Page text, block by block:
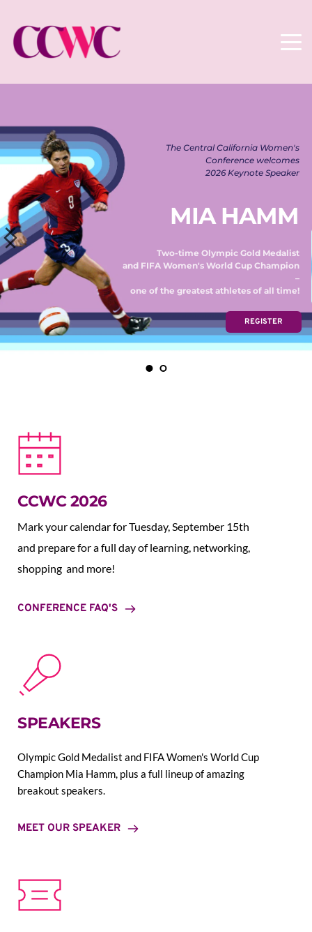
The Central California Women's
Conference welcomes
2026 Keynote Speaker
MIA HAMM
Two-time Olympic Gold Medalist
and FIFA Women's World Cup Champion
–
one of the greatest athletes of all time!
REGISTER
CCWC 2026
Mark your calendar for Tuesday, September 15th
and prepare for a full day of learning, networking,
shopping  and more!
CONFERENCE FAQ'S
SPEAKERS
Olympic Gold Medalist and FIFA Women's World Cup
Champion Mia Hamm, plus a full lineup of amazing
breakout speakers.
MEET OUR SPEAKER